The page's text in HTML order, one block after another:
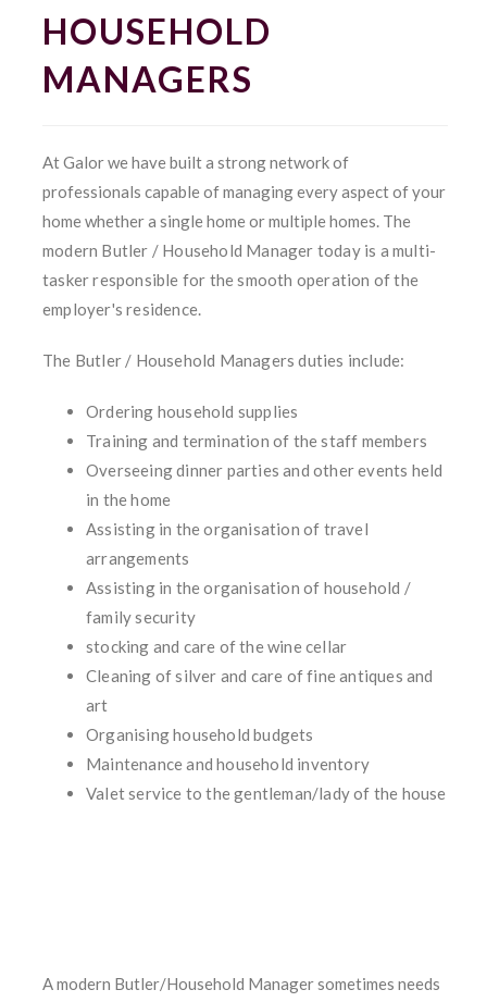
HOUSEHOLD
MANAGERS
At Galor we have built a strong network of
professionals capable of managing every aspect of your
home whether a single home or multiple homes. The
modern Butler / Household Manager today is a multi-
tasker responsible for the smooth operation of the
employer's residence.
The Butler / Household Managers duties include:
Ordering household supplies
Training and termination of the staff members
Overseeing dinner parties and other events held
in the home
Assisting in the organisation of travel
arrangements
Assisting in the organisation of household /
family security
stocking and care of the wine cellar
Cleaning of silver and care of fine antiques and
art
Organising household budgets
Maintenance and household inventory
Valet service to the gentleman/lady of the house
A modern Butler/Household Manager sometimes needs